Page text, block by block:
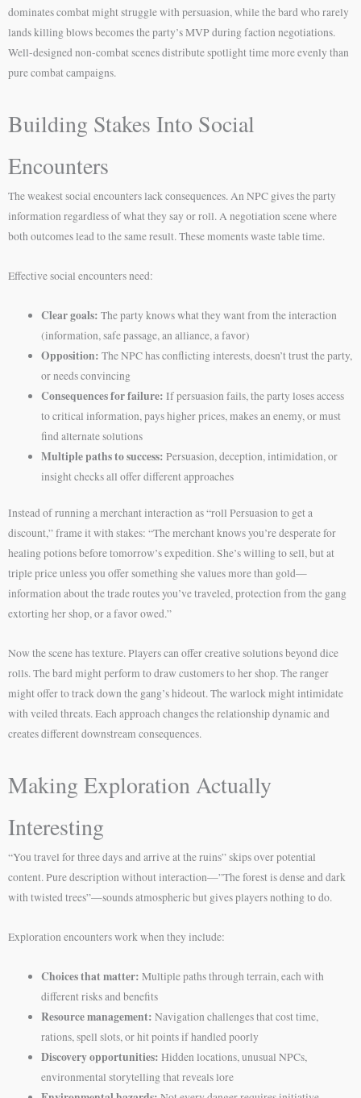
dominates combat might struggle with persuasion, while the bard who rarely
lands killing blows becomes the party’s MVP during faction negotiations.
Well-designed non-combat scenes distribute spotlight time more evenly than
pure combat campaigns.
Building Stakes Into Social
Encounters
The weakest social encounters lack consequences. An NPC gives the party
information regardless of what they say or roll. A negotiation scene where
both outcomes lead to the same result. These moments waste table time.
Effective social encounters need:
Clear goals: The party knows what they want from the interaction
(information, safe passage, an alliance, a favor)
Opposition: The NPC has conflicting interests, doesn’t trust the party,
or needs convincing
Consequences for failure: If persuasion fails, the party loses access
to critical information, pays higher prices, makes an enemy, or must
find alternate solutions
Multiple paths to success: Persuasion, deception, intimidation, or
insight checks all offer different approaches
Instead of running a merchant interaction as “roll Persuasion to get a
discount,” frame it with stakes: “The merchant knows you’re desperate for
healing potions before tomorrow’s expedition. She’s willing to sell, but at
triple price unless you offer something she values more than gold—
information about the trade routes you’ve traveled, protection from the gang
extorting her shop, or a favor owed.”
Now the scene has texture. Players can offer creative solutions beyond dice
rolls. The bard might perform to draw customers to her shop. The ranger
might offer to track down the gang’s hideout. The warlock might intimidate
with veiled threats. Each approach changes the relationship dynamic and
creates different downstream consequences.
Making Exploration Actually
Interesting
“You travel for three days and arrive at the ruins” skips over potential
content. Pure description without interaction—”The forest is dense and dark
with twisted trees”—sounds atmospheric but gives players nothing to do.
Exploration encounters work when they include:
Choices that matter: Multiple paths through terrain, each with
different risks and benefits
Resource management: Navigation challenges that cost time,
rations, spell slots, or hit points if handled poorly
Discovery opportunities: Hidden locations, unusual NPCs,
environmental storytelling that reveals lore